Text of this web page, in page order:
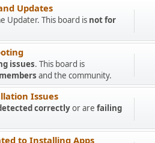
Updates
Updater. This board is not for
issues. This board is
and the community.
Issues
correctlyor are failing
to Installing Apps